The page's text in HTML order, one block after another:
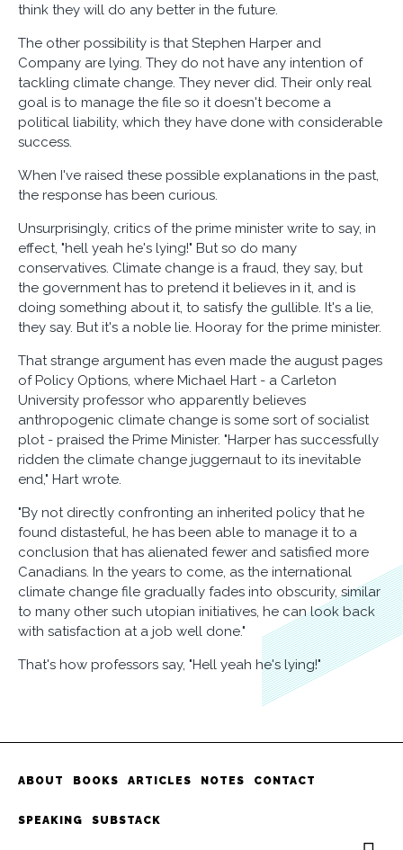
think they will do any better in the future.
The other possibility is that Stephen Harper and
Company are lying. They do not have any intention of
tackling climate change. They never did. Their only real
goal is to manage the file so it doesn't become a
political liability, which they have done with considerable
success.
When I've raised these possible explanations in the past,
the response has been curious.
Unsurprisingly, critics of the prime minister write to say, in
effect, "hell yeah he's lying!" But so do many
conservatives. Climate change is a fraud, they say, but
the government has to pretend it believes in it, and is
doing something about it, to satisfy the gullible. It's a lie,
they say. But it's a noble lie. Hooray for the prime minister.
That strange argument has even made the august pages
of Policy Options, where Michael Hart - a Carleton
University professor who apparently believes
anthropogenic climate change is some sort of socialist
plot - praised the Prime Minister. "Harper has successfully
ridden the climate change juggernaut to its inevitable
end," Hart wrote.
"By not directly confronting an inherited policy that he
found distasteful, he has been able to manage it to a
conclusion that has alienated fewer and satisfied more
Canadians. In the years to come, as the international
climate change file gradually fades into obscurity, similar
to many other such utopian initiatives, he can look back
with satisfaction at a job well done."
That's how professors say, "Hell yeah he's lying!"
ABOUT BOOKS ARTICLES NOTES CONTACT
SPEAKING SUBSTACK